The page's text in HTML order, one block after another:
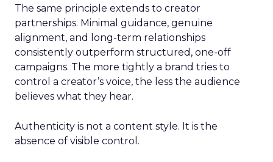
The same principle extends to creator
partnerships. Minimal guidance, genuine
alignment, and long-term relationships
consistently outperform structured, one-off
campaigns. The more tightly a brand tries to
control a creator’s voice, the less the audience
believes what they hear.
Authenticity is not a content style. It is the
absence of visible control.